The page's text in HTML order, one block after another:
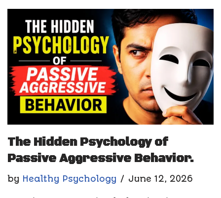
The Hidden Psychology of
Passive Aggressive Behavior.
by Healthy Psychology June 12, 2026